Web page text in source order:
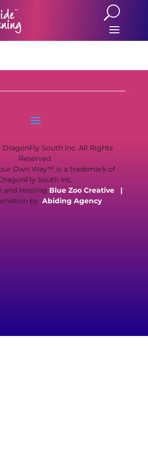
DragonFly South Inc. All Rights
Reserved.
Own Way™ is a trademark of
South Inc.
and Hosting Blue Zoo Creative |
by Abiding Agency